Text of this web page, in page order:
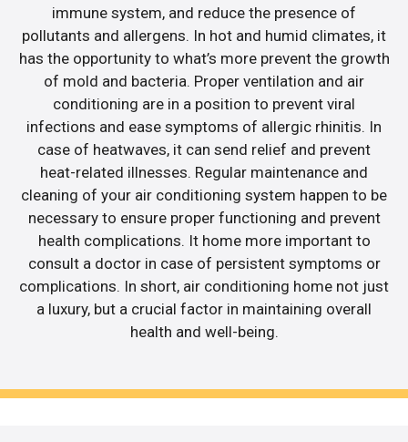
immune system, and reduce the presence of
pollutants and allergens. In hot and humid climates, it
has the opportunity to what’s more prevent the growth
of mold and bacteria. Proper ventilation and air
conditioning are in a position to prevent viral
infections and ease symptoms of allergic rhinitis. In
case of heatwaves, it can send relief and prevent
heat-related illnesses. Regular maintenance and
cleaning of your air conditioning system happen to be
necessary to ensure proper functioning and prevent
health complications. It home more important to
consult a doctor in case of persistent symptoms or
complications. In short, air conditioning home not just
a luxury, but a crucial factor in maintaining overall
health and well-being.